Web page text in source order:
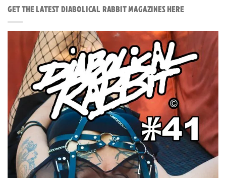
GET THE LATEST DIABOLICAL RABBIT MAGAZINES HERE